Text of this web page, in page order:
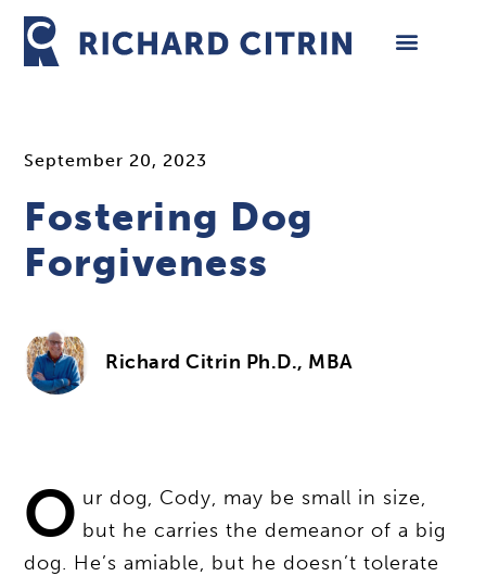
Skip
content
September 20, 2023
Fostering Dog
Forgiveness
Richard Citrin Ph.D., MBA
O ur dog, Cody, may be small in size,
but he carries the demeanor of a big
dog. He’s amiable, but he doesn’t tolerate